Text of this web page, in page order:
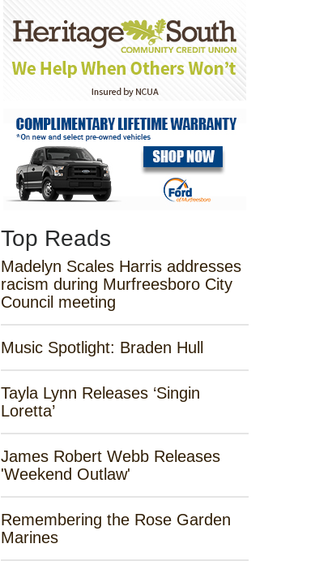
Top Reads
Madelyn Scales Harris addresses
racism during Murfreesboro City
Council meeting
Music Spotlight: Braden Hull
Tayla Lynn Releases ‘Singin
Loretta’
James Robert Webb Releases
'Weekend Outlaw'
Remembering the Rose Garden
Marines